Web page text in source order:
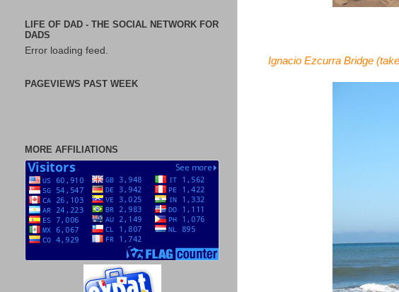
Ignacio Ezcurra Bridge
LIFE OF DAD - THE SOCIAL NETWORK FOR
DADS
Error loading feed.
PAGEVIEWS PAST WEEK
MORE AFFILIATIONS